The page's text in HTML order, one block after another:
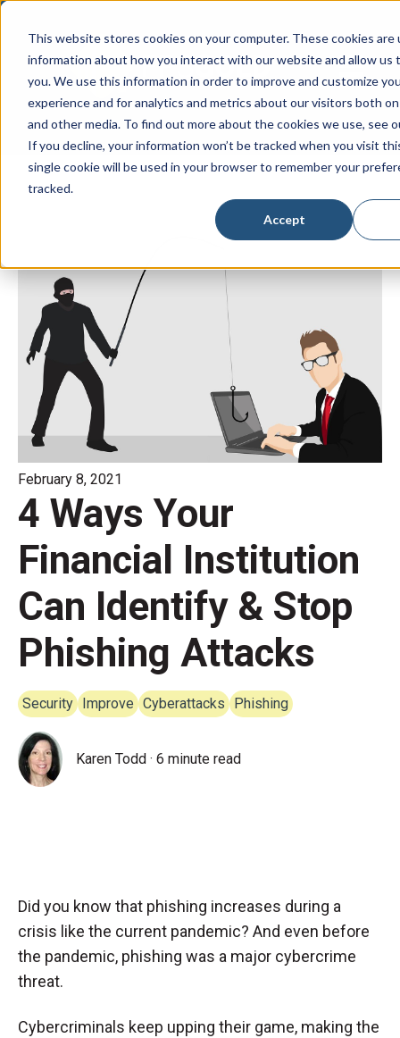
This website stores cookies on your computer. These cookies
information about how you interact with our website and allow us
you. We use this information in order to improve and customize
experience and for analytics and metrics about our visitors both
and other media. To find out more about the cookies we use, see
If you decline, your information won’t be tracked when you visit
single cookie will be used in your browser to remember your
tracked.
Accept
Open
February 8, 2021
4 Ways Your
Financial Institution
Can Identify & Stop
Phishing Attacks
Security Improve Cyberattacks Phishing
Karen Todd ·6 minute read
Did you know that phishing increases during a
crisis like the current pandemic? And even before
the pandemic, phishing was a major cybercrime
threat.
Cybercriminals keep upping their game, making the